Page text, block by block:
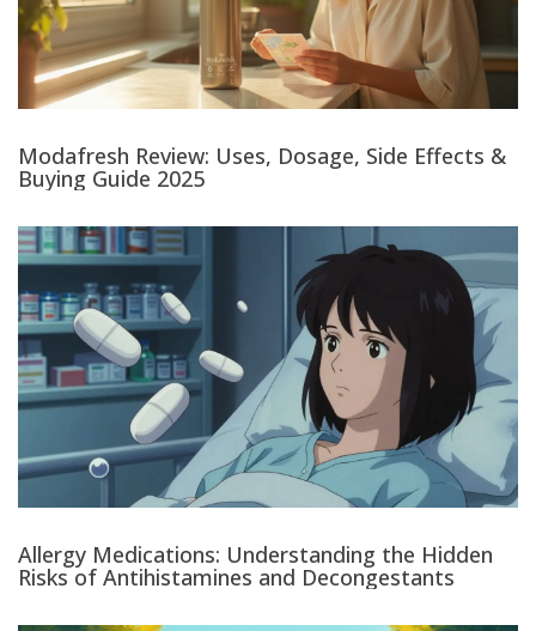
Modafresh Review: Uses, Dosage, Side Effects &
Buying Guide 2025
Allergy Medications: Understanding the Hidden
Risks of Antihistamines and Decongestants